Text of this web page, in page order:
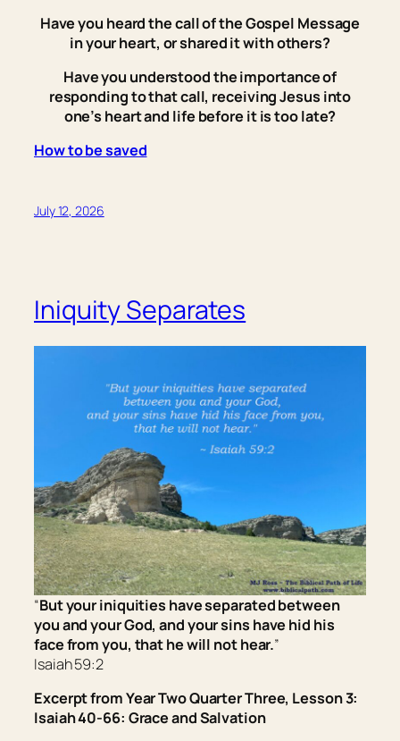
Have you heard the call of the Gospel Message
in your heart, or shared it with others?
Have you understood the importance of
responding to that call, receiving Jesus into
one’s heart and life before it is too late?
How to be saved
July 12, 2026
Iniquity Separates
“But your iniquities have separated between
you and your God, and your sins have hid his
face from you, that he will not hear.”
Isaiah 59:2
Excerpt from Year Two Quarter Three, Lesson 3:
Isaiah 40-66: Grace and Salvation